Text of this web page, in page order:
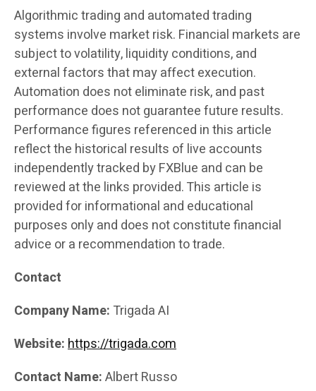
Algorithmic trading and automated trading
systems involve market risk. Financial markets are
subject to volatility, liquidity conditions, and
external factors that may affect execution.
Automation does not eliminate risk, and past
performance does not guarantee future results.
Performance figures referenced in this article
reflect the historical results of live accounts
independently tracked by FXBlue and can be
reviewed at the links provided. This article is
provided for informational and educational
purposes only and does not constitute financial
advice or a recommendation to trade.
Contact
Company Name: Trigada AI
Website:https://trigada.com
Contact Name:Albert Russo